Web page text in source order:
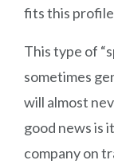
fits this
This type of
sometimes
will almost
good news is
company on